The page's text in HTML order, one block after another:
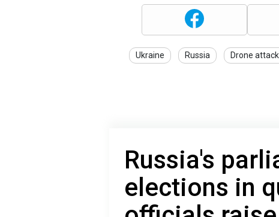
Ukraine Russia Drone attack
Russia's
elections in